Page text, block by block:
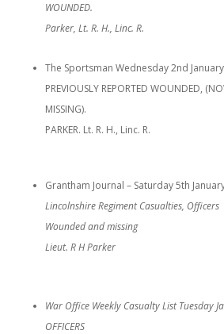
WOUNDED.
Parker, Lt. R. H., Linc. R.
The Sportsman Wednesday 2nd
PREVIOUSLY REPORTED WOUNDED,
MISSING).
PARKER. Lt. R. H., Linc. R.
Grantham Journal – Saturday 5th
Lincolnshire Regiment Casualties, Officers
Wounded and missing
Lieut. R H Parker
War Office Weekly Casualty List Tuesday
OFFICERS